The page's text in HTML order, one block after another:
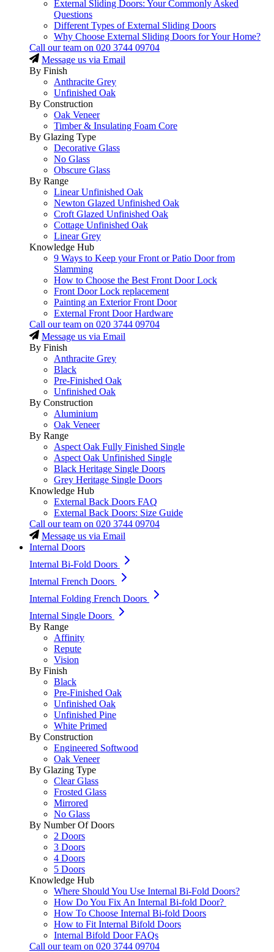
External Sliding Doors: Your Commonly Asked
Questions
Different Types of External Sliding Doors
Why Choose External Sliding Doors for Your Home?
Call our team on 020 3744 09704
Message us via Email
By Finish
Anthracite Grey
Unfinished Oak
By Construction
Oak Veneer
Timber & Insulating Foam Core
By Glazing Type
Decorative Glass
No Glass
Obscure Glass
By Range
Linear Unfinished Oak
Newton Glazed Unfinished Oak
Croft Glazed Unfinished Oak
Cottage Unfinished Oak
Linear Grey
Knowledge Hub
9 Ways to Keep your Front or Patio Door from
Slamming
How to Choose the Best Front Door Lock
Front Door Lock replacement
Painting an Exterior Front Door
External Front Door Hardware
Call our team on 020 3744 09704
Message us via Email
By Finish
Anthracite Grey
Black
Pre-Finished Oak
Unfinished Oak
By Construction
Aluminium
Oak Veneer
By Range
Aspect Oak Fully Finished Single
Aspect Oak Unfinished Single
Black Heritage Single Doors
Grey Heritage Single Doors
Knowledge Hub
External Back Doors FAQ
External Back Doors: Size Guide
Call our team on 020 3744 09704
Message us via Email
Internal Doors
Internal Bi-Fold Doors
Internal French Doors
Internal Folding French Doors
Internal Single Doors
By Range
Affinity
Repute
Vision
By Finish
Black
Pre-Finished Oak
Unfinished Oak
Unfinished Pine
White Primed
By Construction
Engineered Softwood
Oak Veneer
By Glazing Type
Clear Glass
Frosted Glass
Mirrored
No Glass
By Number Of Doors
2 Doors
3 Doors
4 Doors
5 Doors
Knowledge Hub
Where Should You Use Internal Bi-Fold Doors?
How Do You Fix An Internal Bi-fold Door?
How To Choose Internal Bi-fold Doors
How to Fit Internal Bifold Doors
Internal Bifold Door FAQs
Call our team on 020 3744 09704